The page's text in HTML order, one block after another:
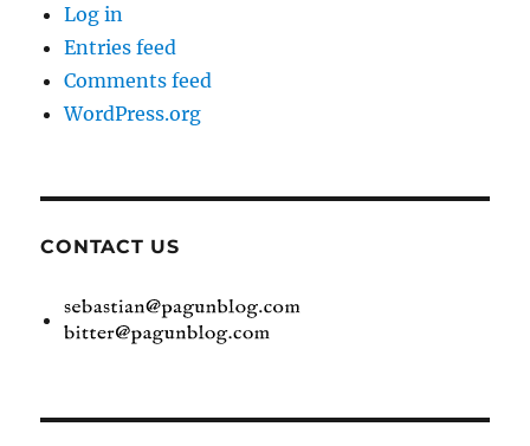
Log in
Entries feed
Comments feed
WordPress.org
CONTACT US